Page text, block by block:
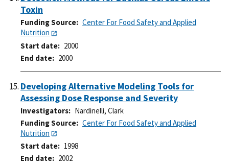
Toxin
Funding Source
Center For Food Safety and Applied
Nutrition
Start date
2000
End date
2000
Developing Alternative Modeling Tools for
Assessing Dose Response and Severity
Investigators
Nardinelli, Clark
Funding Source
Center For Food Safety and Applied
Nutrition
Start date
1998
End date
2002